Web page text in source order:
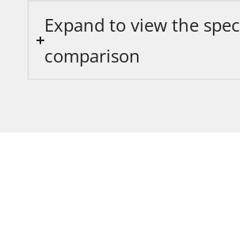
Expand to view the spec
comparison